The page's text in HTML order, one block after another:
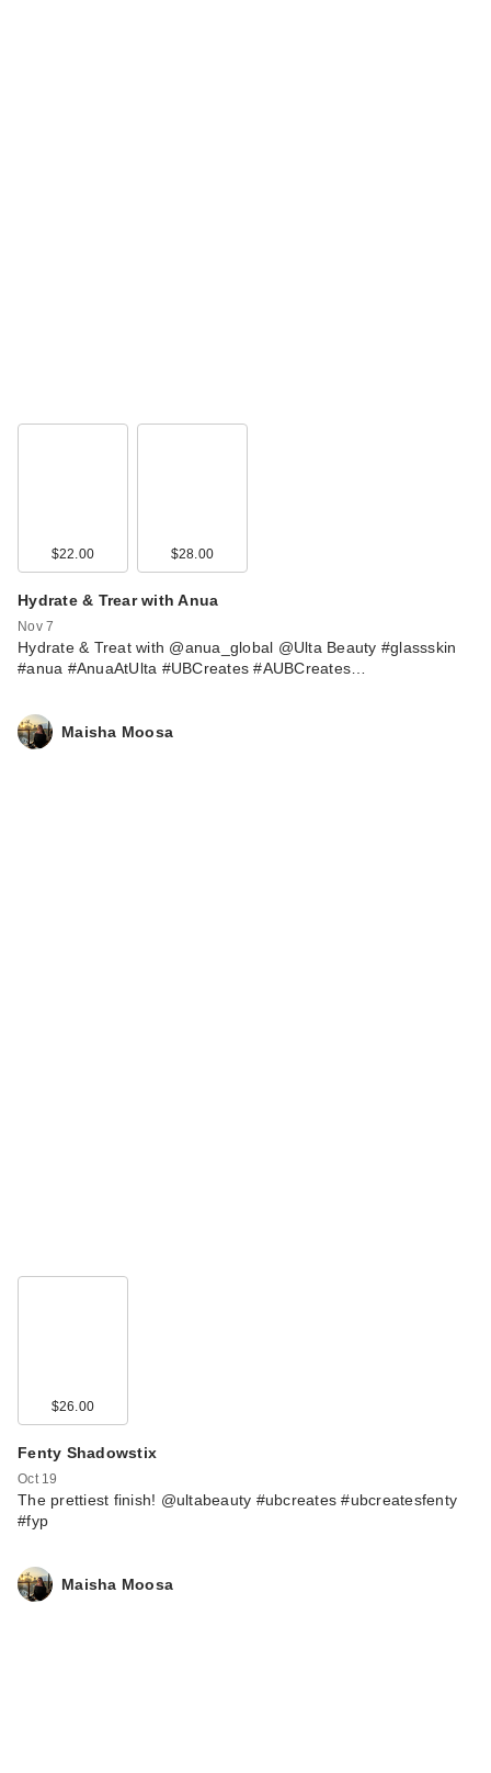
$22.00 $28.00
Hydrate & Trear with Anua
Nov 7
Hydrate & Treat with @anua_global @Ulta Beauty #glassskin
#anua #AnuaAtUlta #UBCreates #AUBCreates…
Maisha Moosa
$26.00
Fenty Shadowstix
Oct 19
The prettiest finish! @ultabeauty #ubcreates #ubcreatesfenty
#fyp
Maisha Moosa